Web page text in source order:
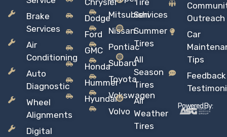
Brake
Services
Air
Conditioning
Auto
Diagnostic
Wheel
Alignments
Digital
Chrysler
Dodge
Ford
GMC
Honda
Hummer
Hyundai
Mitsubishi
Nissan
Pontiac
Subaru
Toyota
Vokswagen
Volvo
Tire
Services
Summer
Tires
All
Season
Tires
All
Weather
Tires
Outreach
Car
Tips
Powered By: